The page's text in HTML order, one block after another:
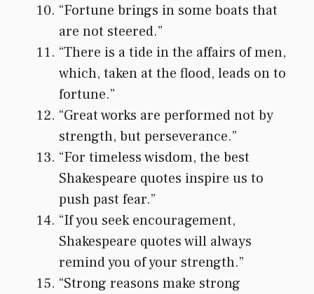
“Fortune brings in some boats that
are not steered.”
“There is a tide in the affairs of men,
which, taken at the flood, leads on to
fortune.”
“Great works are performed not by
strength, but perseverance.”
“For timeless wisdom, the best
Shakespeare quotes inspire us to
push past fear.”
“If you seek encouragement,
Shakespeare quotes will always
remind you of your strength.”
“Strong reasons make strong